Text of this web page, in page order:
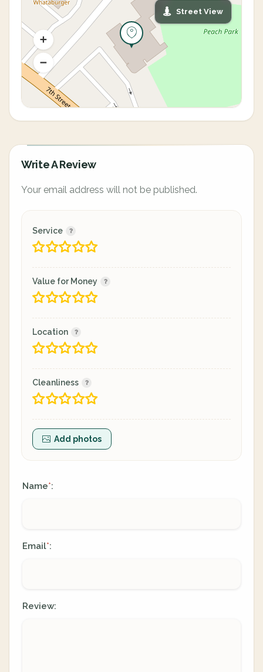
Street View
Write A Review
Your email address will not be published.
Service
Value for Money
Location
Cleanliness
Add photos
Name*:
Email*:
Review: